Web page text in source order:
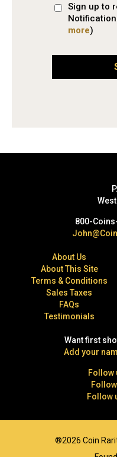
Sign up to
more)
800-
About Us
About This Site
Terms & Conditions
Sales Taxes
FAQs
Testimonials
Want first
Add your
Follow
Follow
®2026 Coin